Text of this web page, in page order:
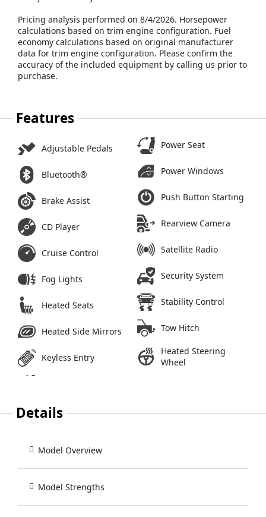
Pricing analysis performed on 8/4/2026. Horsepower
calculations based on trim engine configuration. Fuel
economy calculations based on original manufacturer
data for trim engine configuration. Please confirm the
accuracy of the included equipment by calling us prior to
purchase.
Features
Adjustable Pedals
Bluetooth®
Brake Assist
CD Player
Cruise Control
Fog Lights
Heated Seats
Heated Side Mirrors
Keyless Entry
Power Seat
Power Windows
Push Button Starting
Rearview Camera
Satellite Radio
Security System
Stability Control
Tow Hitch
Heated Steering
Wheel
Details
Model Overview
Model Strengths